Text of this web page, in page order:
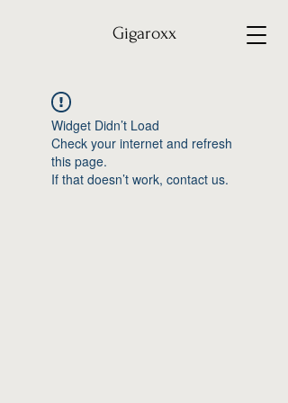
Gigaroxx
Widget Didn’t Load
Check your internet and refresh
this page.
If that doesn’t work, contact us.